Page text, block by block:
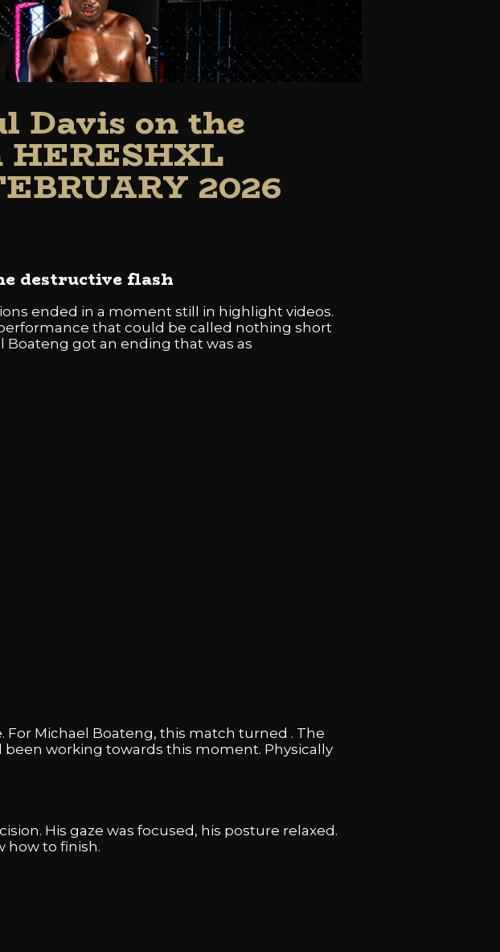
Davis on the
2026
destructive flash
ended in a moment still in highlight videos.
performance that could be called nothing short
got an ending that was as
Michael Boateng, this match turned . The
working towards this moment. Physically
His gaze was focused, his posture relaxed.
how to finish.